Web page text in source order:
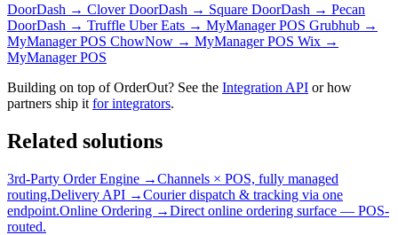
DoorDash → CloverDoorDash → Square DoorDash → Pecan
DoorDash → Truffle Uber Eats → MyManager POS Grubhub →
MyManager POS ChowNow → MyManager POS Wix →
MyManager POS
Building on top of OrderOut? See the Integration API or how
partners ship it for integrators.
Related solutions
3rd-Party Order Engine →Channels × POS, fully managed
routing.Delivery API →Courier dispatch & tracking via one
endpoint.Online Ordering →Direct online ordering surface — POS-
routed.